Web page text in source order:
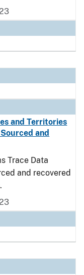
and Territories
and
Trace Data
and recovered